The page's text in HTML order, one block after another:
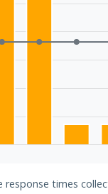
response times